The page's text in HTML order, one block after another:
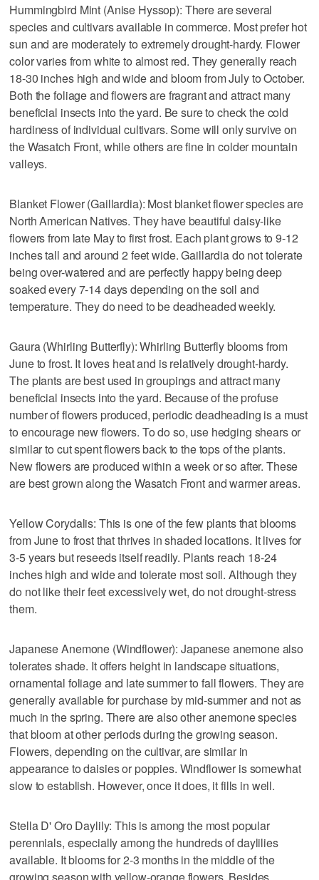
Hummingbird Mint (Anise Hyssop): There are several
species and cultivars available in commerce. Most prefer hot
sun and are moderately to extremely drought-hardy. Flower
color varies from white to almost red. They generally reach
18-30 inches high and wide and bloom from July to October.
Both the foliage and flowers are fragrant and attract many
beneficial insects into the yard. Be sure to check the cold
hardiness of individual cultivars. Some will only survive on
the Wasatch Front, while others are fine in colder mountain
valleys.
Blanket Flower (Gaillardia): Most blanket flower species are
North American Natives. They have beautiful daisy-like
flowers from late May to first frost. Each plant grows to 9-12
inches tall and around 2 feet wide. Gaillardia do not tolerate
being over-watered and are perfectly happy being deep
soaked every 7-14 days depending on the soil and
temperature. They do need to be deadheaded weekly.
Gaura (Whirling Butterfly): Whirling Butterfly blooms from
June to frost. It loves heat and is relatively drought-hardy.
The plants are best used in groupings and attract many
beneficial insects into the yard. Because of the profuse
number of flowers produced, periodic deadheading is a must
to encourage new flowers. To do so, use hedging shears or
similar to cut spent flowers back to the tops of the plants.
New flowers are produced within a week or so after. These
are best grown along the Wasatch Front and warmer areas.
Yellow Corydalis: This is one of the few plants that blooms
from June to frost that thrives in shaded locations. It lives for
3-5 years but reseeds itself readily. Plants reach 18-24
inches high and wide and tolerate most soil. Although they
do not like their feet excessively wet, do not drought-stress
them.
Japanese Anemone (Windflower): Japanese anemone also
tolerates shade. It offers height in landscape situations,
ornamental foliage and late summer to fall flowers. They are
generally available for purchase by mid-summer and not as
much in the spring. There are also other anemone species
that bloom at other periods during the growing season.
Flowers, depending on the cultivar, are similar in
appearance to daisies or poppies. Windflower is somewhat
slow to establish. However, once it does, it fills in well.
Stella D' Oro Daylily: This is among the most popular
perennials, especially among the hundreds of daylilies
available. It blooms for 2-3 months in the middle of the
growing season with yellow-orange flowers. Besides